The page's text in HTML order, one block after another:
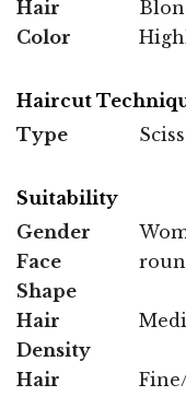
Hair
Color
Haircut
Type
Suitability
Gender
Face
Shape
Hair
Density
Hair